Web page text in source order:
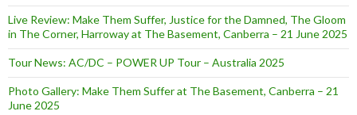
Live Review: Make Them Suffer, Justice for the Damned, The Gloom
in The Corner, Harroway at The Basement, Canberra – 21 June 2025
Tour News: AC/DC – POWER UP Tour – Australia 2025
Photo Gallery: Make Them Suffer at The Basement, Canberra – 21
June 2025